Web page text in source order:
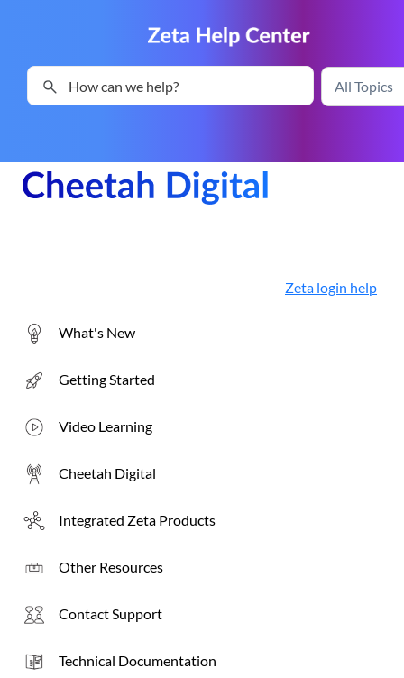
Skip To Main Content
Zeta login help
What's New
Getting Started
Video Learning
Cheetah Digital
Integrated Zeta Products
Other Resources
Contact Support
Technical Documentation